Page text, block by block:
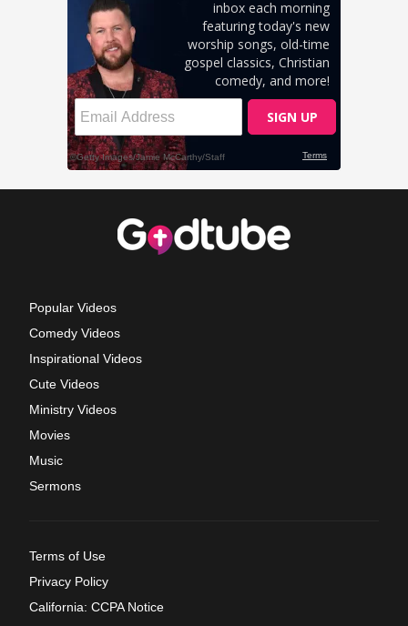
Popular Videos
Comedy Videos
Inspirational Videos
Cute Videos
Ministry Videos
Movies
Music
Sermons
Terms of Use
Privacy Policy
California: CCPA Notice